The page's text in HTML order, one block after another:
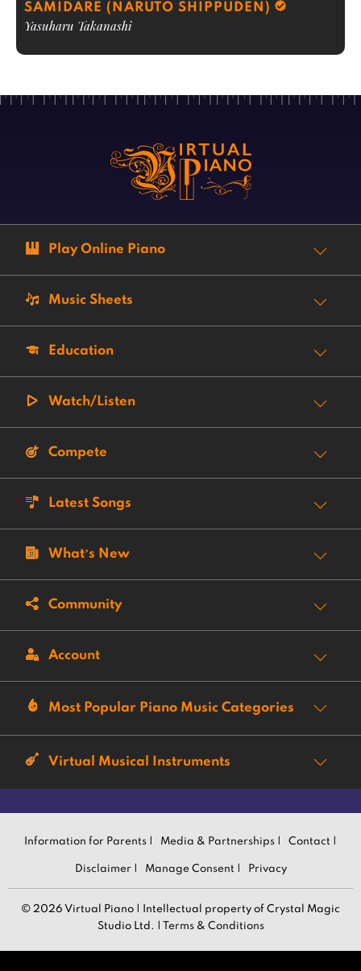
SAMIDARE (NARUTO SHIPPUDEN)
Yasuharu Takanashi
Play Online Piano
Music Sheets
Education
Watch/Listen
Compete
Latest Songs
What’s New
Community
Account
Most Popular Piano Music Categories
Virtual Musical Instruments
Information for Parents | Media & Partnerships | Contact |
Disclaimer | Manage Consent | Privacy
© 2026 Virtual Piano | Intellectual property of Crystal Magic
Studio Ltd. |
Terms & Conditions